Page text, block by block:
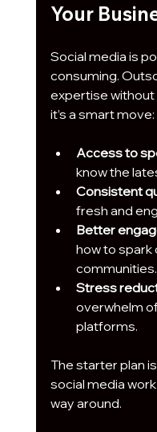
Your
Social media is
consuming.
expertise without
it’s a smart move:
Access to
know the
Consistent
fresh and
Better
how to spark
communities.
Stress
overwhelm
platforms.
The starter plan
social media
way around.